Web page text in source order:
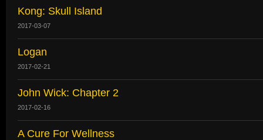
Kong: Skull Island
2017-03-07
Logan
2017-02-21
John Wick: Chapter 2
2017-02-16
A Cure For Wellness